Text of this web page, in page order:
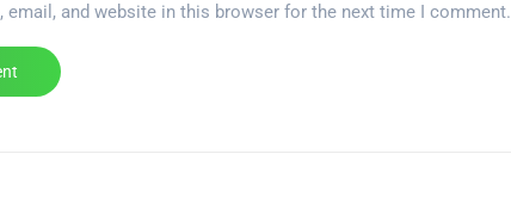
email, and website in this browser for the next time I comment.